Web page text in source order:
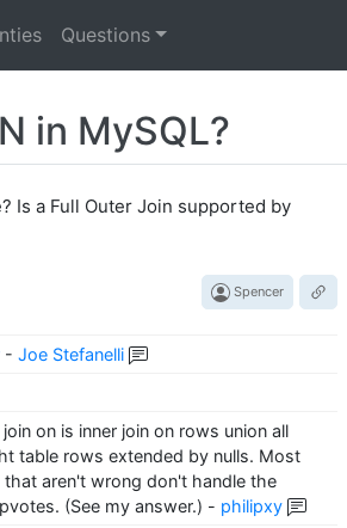
Questions
in MySQL?
Is a Full Outer Join supported by
Spencer
-Joe Stefanelli
on is inner join on rows union all
table rows extended by nulls. Most
aren't wrong don't handle the
(See my answer.) - philipxy